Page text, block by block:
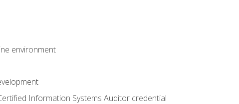
environment
Information Systems Auditor credential